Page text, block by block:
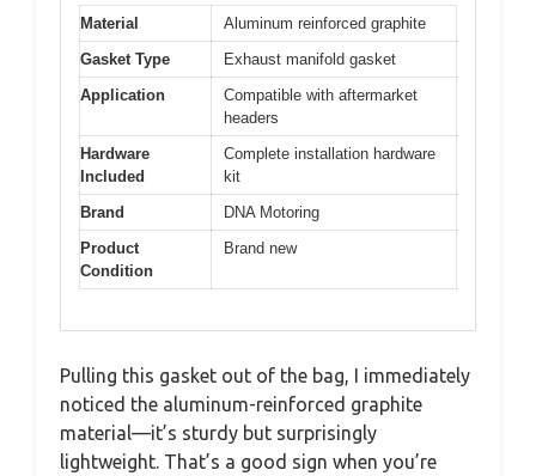
Material
Aluminum reinforced graphite
Gasket Type
Exhaust manifold gasket
Application
Compatible with aftermarket
headers
Hardware
Included
Complete installation hardware
kit
Brand
DNA Motoring
Product
Condition
Brand new
Pulling this gasket out of the bag, I immediately
noticed the aluminum-reinforced graphite
material—it’s sturdy but surprisingly
lightweight. That’s a good sign when you’re